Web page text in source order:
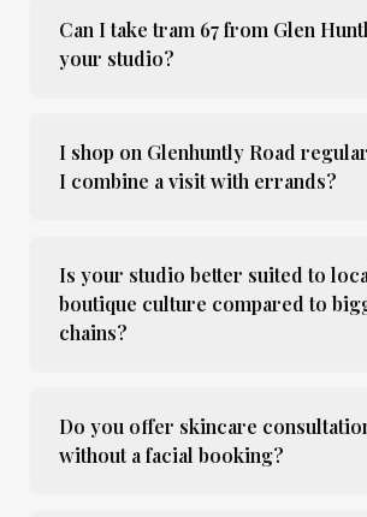
Can I take tram 67 from Glen
your studio?
I shop on Glenhuntly Road
I combine a visit with errands?
Is your studio better suited to
boutique culture compared to
chains?
Do you offer skincare
without a facial booking?